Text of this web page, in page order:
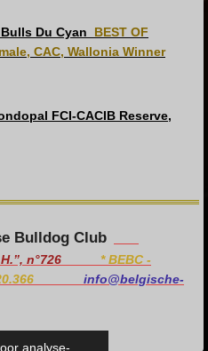
analyse-
Du Cyan
BEST OF
CAC, Wallonia Winner
FCI-CACIB Reserve,
Bulldog Club
n°726 *BEBC -
info@belgische-